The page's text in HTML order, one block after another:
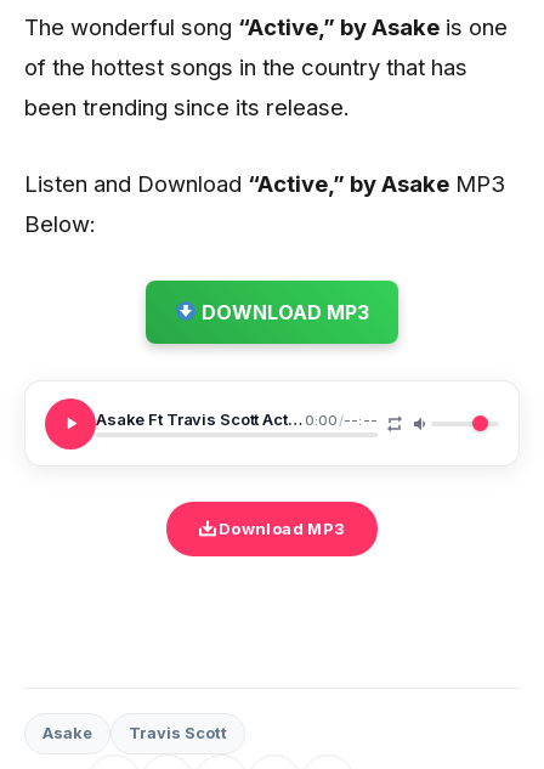
The wonderful song “Active,” by Asake is one
of the hottest songs in the country that has
been trending since its release.
Listen and Download “Active,” by Asake MP3
Below:
DOWNLOAD MP3
Asake Ft Travis Scott Active 0:00/--:--
Download MP3
Asake Travis Scott